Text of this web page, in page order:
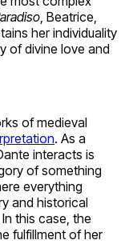
, Beatrice,
her individuality
of divine love and
of medieval
. As a
interacts is
of something
everything
and historical
this case, the
fulfillment of her